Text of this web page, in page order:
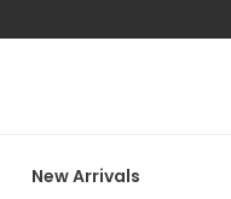
New Arrivals